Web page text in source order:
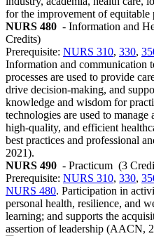
for the improvement of equitable
NURS 480 - Information and
Credits)
Prerequisite: NURS 310, 330,
Information and communication
processes are used to provide
drive decision-making, and
knowledge and wisdom for
technologies are used to
high-quality, and efficient
best practices and professional
2021).
NURS 490 - Practicum (3
Prerequisite: NURS 310, 330,
NURS 480. Participation in
personal health, resilience, and
learning; and supports the
assertion of leadership (AACN,